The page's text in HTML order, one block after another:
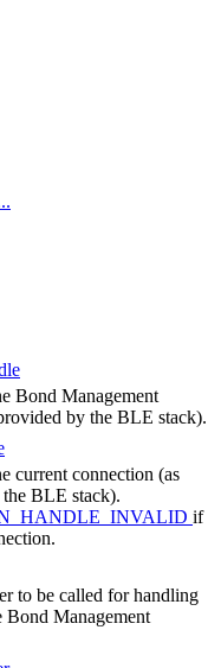
Bond Management
by the BLE stack).
current connection (as
BLE stack).
if
to be called for handling
Bond Management